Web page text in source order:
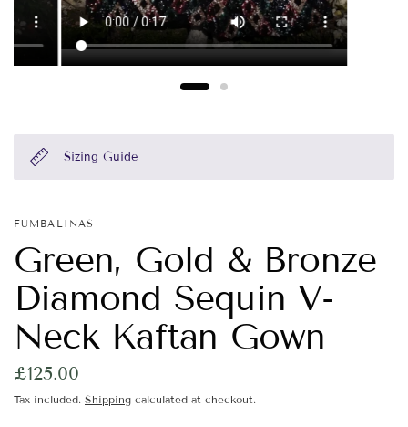
Sizing Guide
FUMBALINAS
Green, Gold & Bronze
Diamond Sequin V-
Neck Kaftan Gown
£125.00
Tax included. Shipping calculated at checkout.